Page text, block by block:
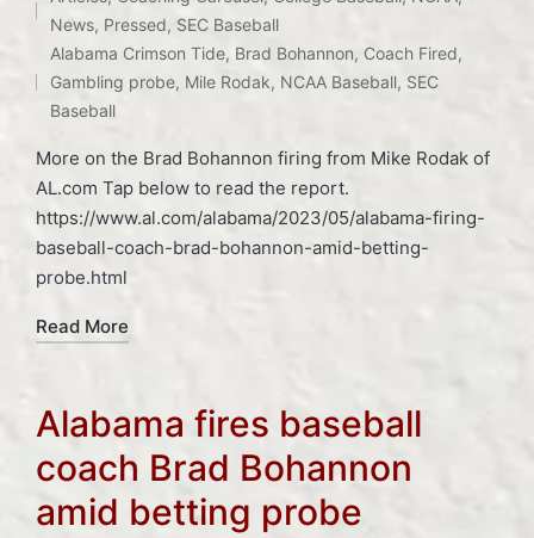
Posted
in
News, Pressed, SEC Baseball
Tags:
Alabama Crimson Tide, Brad Bohannon, Coach Fired,
Gambling probe, Mile Rodak, NCAA Baseball, SEC
Baseball
More on the Brad Bohannon firing from Mike Rodak of
AL.com Tap below to read the report.
https://www.al.com/alabama/2023/05/alabama-firing-
baseball-coach-brad-bohannon-amid-betting-
probe.html
Read More
Alabama fires baseball
coach Brad Bohannon
amid betting probe